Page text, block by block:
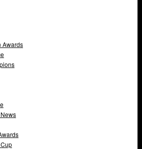
Awards